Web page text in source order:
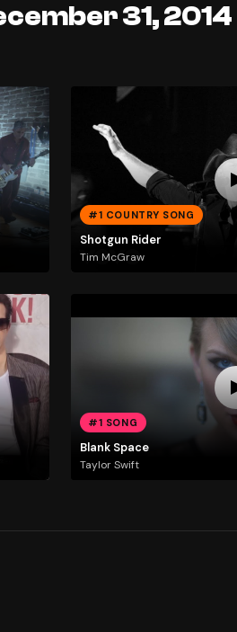
31, 2014
#1 COUNTRY SONG
Shotgun Rider
Tim McGraw
#1 SONG
Blank Space
Taylor Swift